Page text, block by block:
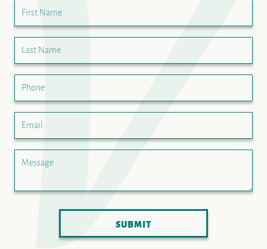
First Name
Last Name
Phone
Email
Message
SUBMIT